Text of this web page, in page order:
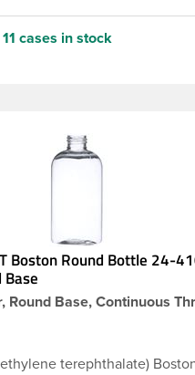
11 cases in stock
Boston Round Bottle 24-
Base
Round Base, Continuous
terephthalate)